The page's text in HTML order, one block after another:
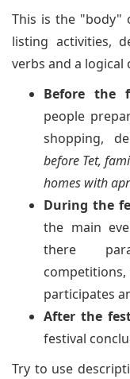
This is the "body"
listing activities,
verbs and a logical
Before the
people
shopping,
before Tet,
homes with
During the
the main
there
participates
After the
festival
Try to use